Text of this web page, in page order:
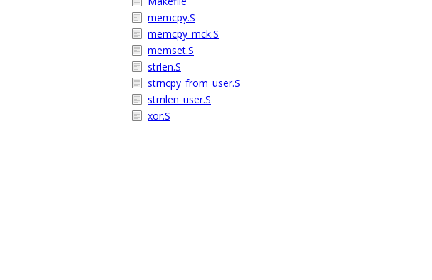
memcpy.S
memcpy_mck.S
memset.S
strlen.S
strncpy_from_user.S
strnlen_user.S
xor.S